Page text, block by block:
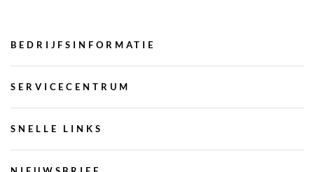
BEDRIJFSINFORMATIE
SERVICECENTRUM
SNELLE LINKS